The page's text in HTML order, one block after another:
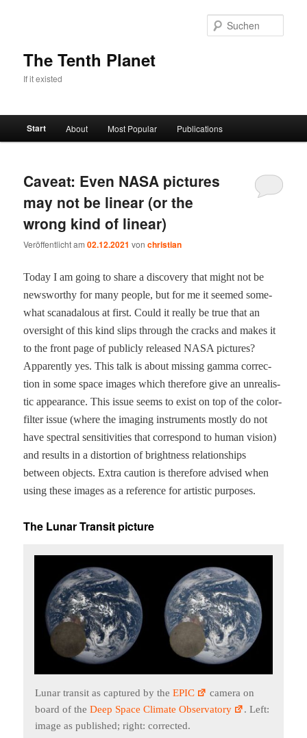
The Tenth Planet
If it existed
Hauptmenü
Start About Most Popular Publications
Caveat: Even NASA pictures
may not be linear (or the
wrong kind of linear)
Veröffentlicht am02.12.2021 vonchristian
Today I am going to share a dis­cov­ery that might not be
news­wor­thy for many peo­ple, but for me it seemed some­
what scanadalous at first. Could it real­ly be true that an
over­sight of this kind slips through the cracks and makes it
to the front page of pub­licly released NASA pic­tures?
Appar­ent­ly yes. This talk is about miss­ing gam­ma cor­rec­
tion in some space images which there­fore give an unre­al­is­
tic appear­ance. This issue seems to exist on top of the col­or-
fil­ter issue (where the imag­ing instru­ments most­ly do not
have spec­tral sen­si­tiv­i­ties that cor­re­spond to human vision)
and results in a dis­tor­tion of bright­ness rela­tion­ships
between objects. Extra cau­tion is there­fore advised when
using these images as a ref­er­ence for artis­tic purposes.
The Lunar Transit picture
Lunar tran­sit as cap­tured by theEPIC
cam­era on
board of theDeep Space Cli­mate Obser­va­to­ry
. Left:
image as pub­lished; right: corrected.